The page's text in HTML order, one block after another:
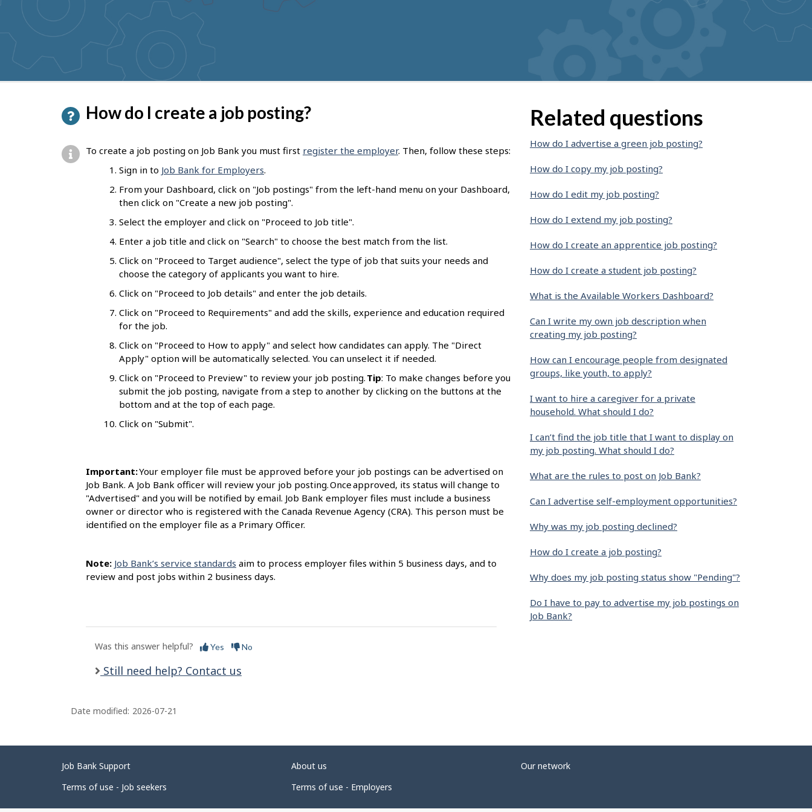
suggestions
How do I create a job posting?
To create a job posting on Job Bank you must first register the employer. Then, follow these steps:
Sign in to Job Bank for Employers.
From your Dashboard, click on "Job postings" from the left-hand menu on your Dashboard,
then click on "Create a new job posting".
Select the employer and click on "Proceed to Job title".
Enter a job title and click on "Search" to choose the best match from the list.
Click on "Proceed to Target audience", select the type of job that suits your needs and
choose the category of applicants you want to hire.
Click on "Proceed to Job details" and enter the job details.
Click on "Proceed to Requirements" and add the skills, experience and education required
for the job.
Click on "Proceed to How to apply" and select how candidates can apply. The "Direct
Apply" option will be automatically selected. You can unselect it if needed.
Click on "Proceed to Preview" to review your job posting. Tip: To make changes before you
submit the job posting, navigate from a step to another by clicking on the buttons at the
bottom and at the top of each page.
Click on "Submit".
Important:Your employer file must be approved before your job postings can be advertised on
Job Bank. A Job Bank officer will review your job posting. Once approved, its status will change to
"Advertised" and you will be notified by email. Job Bank employer files must include a business
owner or director who is registered with the Canada Revenue Agency (CRA). This person must be
identified on the employer file as a Primary Officer.
Note: Job Bank’s service standards aim to process employer files within 5 business days, and to
review and post jobs within 2 business days.
Was this answer helpful? Yes No
Still need help? Contact us
Related questions
How do I advertise a green job posting?
How do I copy my job posting?
How do I edit my job posting?
How do I extend my job posting?
How do I create an apprentice job posting?
How do I create a student job posting?
What is the Available Workers Dashboard?
Can I write my own job description when
creating my job posting?
How can I encourage people from designated
groups, like youth, to apply?
I want to hire a caregiver for a private
household. What should I do?
I can’t find the job title that I want to display on
my job posting. What should I do?
What are the rules to post on Job Bank?
Can I advertise self-employment opportunities?
Why was my job posting declined?
How do I create a job posting?
Why does my job posting status show "Pending"?
Do I have to pay to advertise my job postings on
Job Bank?
P
a
g
e
Date modified: 2026-07-21
Related
links
Job Bank Support About us
Our network
Terms of use - Job seekers
Terms of use - Employers